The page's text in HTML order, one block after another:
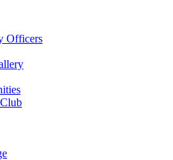
Officers